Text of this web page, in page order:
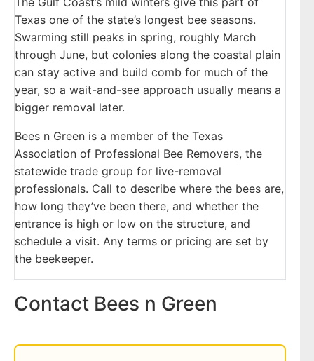
Texas one of the state’s longest bee seasons.
Swarming still peaks in spring, roughly March
through June, but colonies along the coastal plain
can stay active and build comb for much of the
year, so a wait-and-see approach usually means a
bigger removal later.
Bees n Green is a member of the Texas
Association of Professional Bee Removers, the
statewide trade group for live-removal
professionals. Call to describe where the bees are,
how long they’ve been there, and whether the
entrance is high or low on the structure, and
schedule a visit. Any terms or pricing are set by
the beekeeper.
Contact Bees n Green